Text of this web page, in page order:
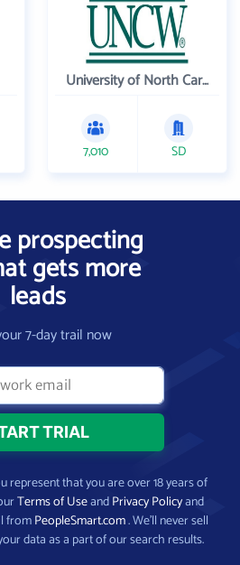
University of North Carolina Wilmington
7,010 SD
prospecting
gets more
leads
7-day trail now
represent that you are over 18 years of
Terms of UseandPrivacy Policyand
fromPeopleSmart.com. We’ll never sell
data as a part of our search results.